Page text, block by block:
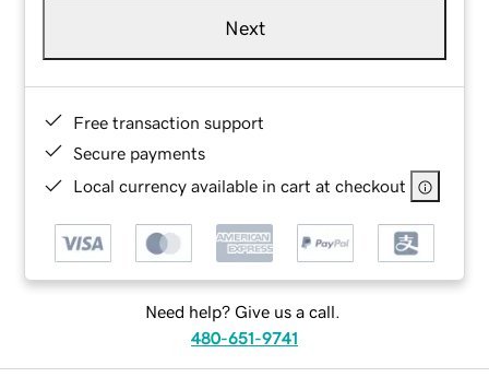
Next
Free transaction support
Secure payments
Local currency available in cart at checkout
Need help? Give us a call.
480-651-9741